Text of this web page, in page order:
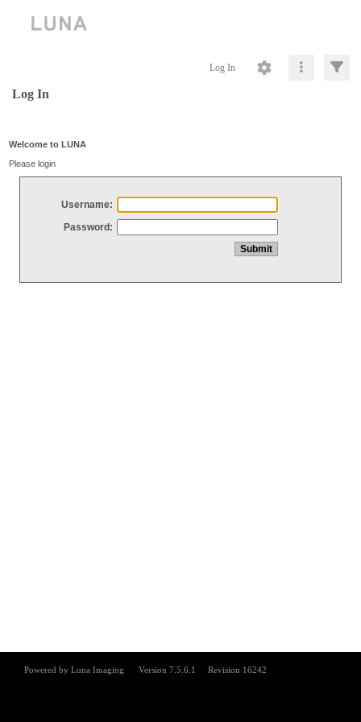
Log In
Log In
Welcome to LUNA
Please login
Username:
Password: